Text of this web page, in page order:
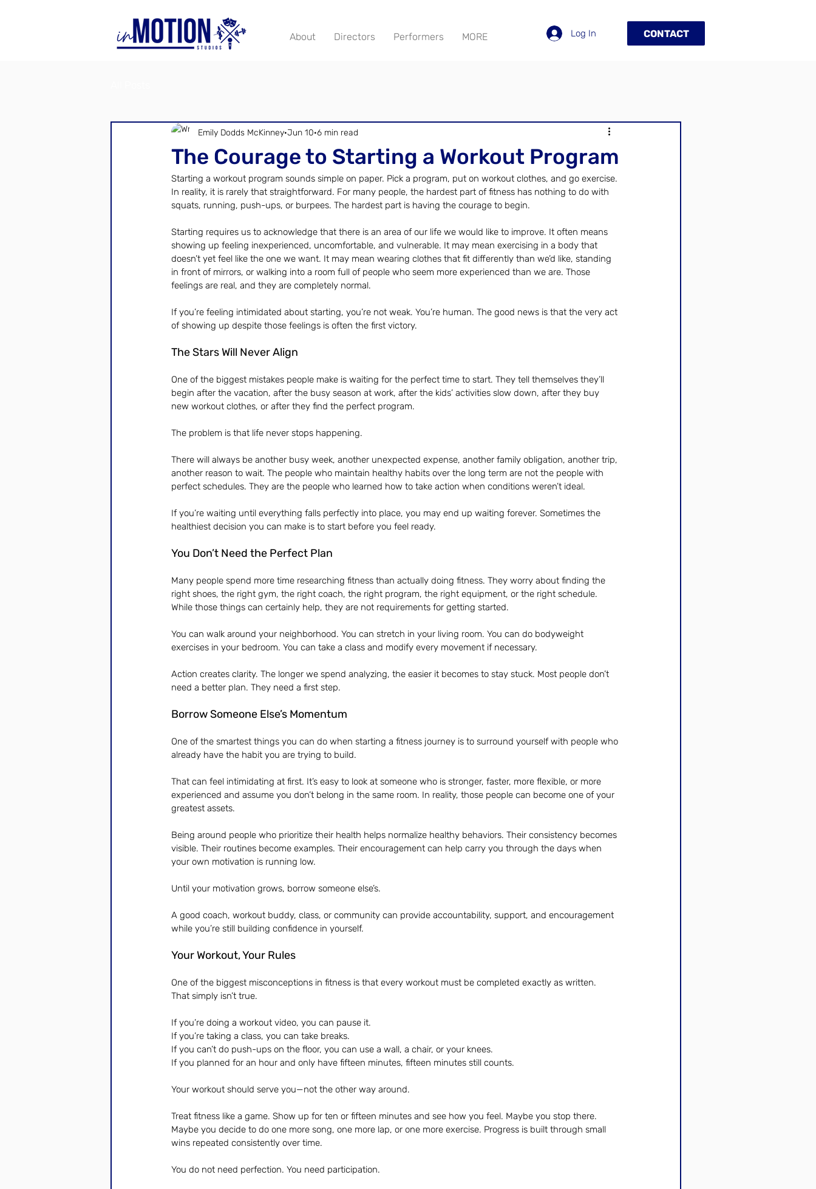
About Directors Performers MORE Log In CONTACT
The Courage to Starting a Workout Program
Emily Dodds McKinney Jun 10 6 min read
Starting a workout program sounds simple on paper. Pick a program, put on workout clothes, and go exercise.
In reality, it is rarely that straightforward. For many people, the hardest part of fitness has nothing to do with
squats, running, push-ups, or burpees. The hardest part is having the courage to begin.
Starting requires us to acknowledge that there is an area of our life we would like to improve. It often means
showing up feeling inexperienced, uncomfortable, and vulnerable. It may mean exercising in a body that
doesn’t yet feel like the one we want. It may mean wearing clothes that fit differently than we’d like, standing
in front of mirrors, or walking into a room full of people who seem more experienced than we are. Those
feelings are real, and they are completely normal.
If you’re feeling intimidated about starting, you’re not weak. You’re human. The good news is that the very act
of showing up despite those feelings is often the first victory.
The Stars Will Never Align
One of the biggest mistakes people make is waiting for the perfect time to start. They tell themselves they’ll
begin after the vacation, after the busy season at work, after the kids’ activities slow down, after they buy
new workout clothes, or after they find the perfect program.
The problem is that life never stops happening.
There will always be another busy week, another unexpected expense, another family obligation, another trip,
another reason to wait. The people who maintain healthy habits over the long term are not the people with
perfect schedules. They are the people who learned how to take action when conditions weren’t ideal.
If you’re waiting until everything falls perfectly into place, you may end up waiting forever. Sometimes the
healthiest decision you can make is to start before you feel ready.
You Don’t Need the Perfect Plan
Many people spend more time researching fitness than actually doing fitness. They worry about finding the
right shoes, the right gym, the right coach, the right program, the right equipment, or the right schedule.
While those things can certainly help, they are not requirements for getting started.
You can walk around your neighborhood. You can stretch in your living room. You can do bodyweight
exercises in your bedroom. You can take a class and modify every movement if necessary.
Action creates clarity. The longer we spend analyzing, the easier it becomes to stay stuck. Most people don’t
need a better plan. They need a first step.
Borrow Someone Else’s Momentum
One of the smartest things you can do when starting a fitness journey is to surround yourself with people who
already have the habit you are trying to build.
That can feel intimidating at first. It’s easy to look at someone who is stronger, faster, more flexible, or more
experienced and assume you don’t belong in the same room. In reality, those people can become one of your
greatest assets.
Being around people who prioritize their health helps normalize healthy behaviors. Their consistency becomes
visible. Their routines become examples. Their encouragement can help carry you through the days when
your own motivation is running low.
Until your motivation grows, borrow someone else’s.
A good coach, workout buddy, class, or community can provide accountability, support, and encouragement
while you’re still building confidence in yourself.
Your Workout, Your Rules
One of the biggest misconceptions in fitness is that every workout must be completed exactly as written.
That simply isn’t true.
If you’re doing a workout video, you can pause it.
If you’re taking a class, you can take breaks.
If you can’t do push-ups on the floor, you can use a wall, a chair, or your knees.
If you planned for an hour and only have fifteen minutes, fifteen minutes still counts.
Your workout should serve you—not the other way around.
Treat fitness like a game. Show up for ten or fifteen minutes and see how you feel. Maybe you stop there.
Maybe you decide to do one more song, one more lap, or one more exercise. Progress is built through small
wins repeated consistently over time.
You do not need perfection. You need participation.